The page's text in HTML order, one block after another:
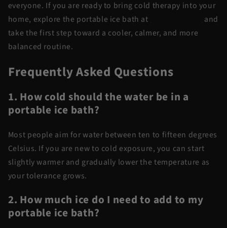
everyone. If you are ready to bring cold therapy into your
home, explore the portable ice bath at
and
take the first step toward a cooler, calmer, and more
balanced routine.
Frequently Asked Questions
1. How cold should the water be in a
portable ice bath?
Most people aim for water between ten to fifteen degrees
Celsius. If you are new to cold exposure, you can start
slightly warmer and gradually lower the temperature as
your tolerance grows.
2. How much ice do I need to add to my
portable ice bath?